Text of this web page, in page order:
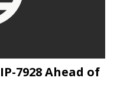
7928 Ahead of